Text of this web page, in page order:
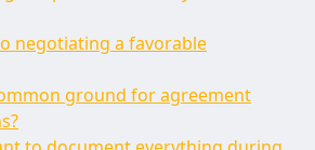
negotiating a favorable
ground for agreement